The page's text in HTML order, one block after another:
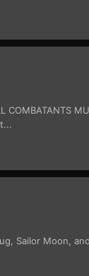
Sailor Moon,